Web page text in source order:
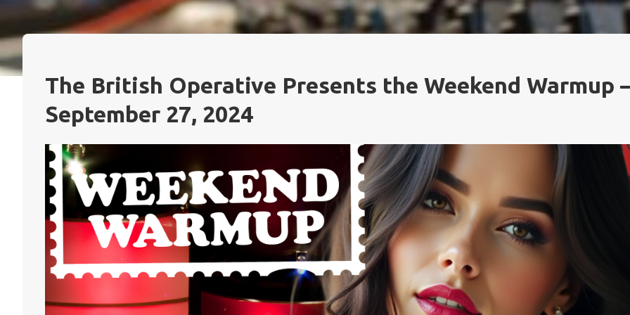
The British Operative Presents the Weekend Warmup
September 27, 2024